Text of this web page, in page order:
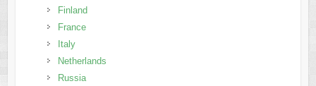
Finland
France
Italy
Netherlands
Russia